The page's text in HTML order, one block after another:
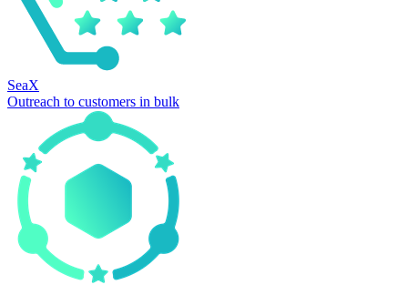
SeaX
Outreach to customers in bulk